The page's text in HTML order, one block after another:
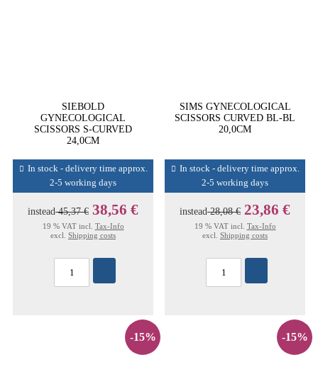
SIEBOLD
GYNECOLOGICAL
SCISSORS S-CURVED
24,0CM
In stock - delivery time approx.
2-5 working days
instead45,37 € 38,56 €
19 % VAT incl. Tax-Info
excl. Shipping costs
SIMS GYNECOLOGICAL
SCISSORS CURVED BL-BL
20,0CM
In stock - delivery time approx.
2-5 working days
instead28,08 € 23,86 €
19 % VAT incl. Tax-Info
excl. Shipping costs
-15% -15%